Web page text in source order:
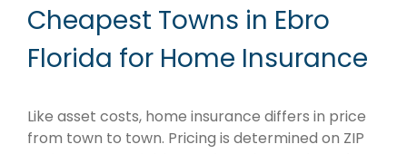
Cheapest Towns in Ebro
Florida for Home Insurance
Like asset costs, home insurance differs in price
from town to town. Pricing is determined on ZIP